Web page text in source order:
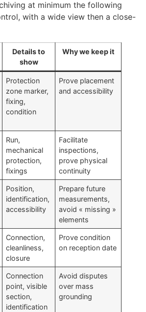
at minimum the following
with a wide view then a close-
Details to
show
Why we keep it
Protection
zone marker,
fixing,
condition
Prove placement
and accessibility
Run,
mechanical
protection,
fixings
Facilitate
inspections,
prove physical
continuity
Position,
identification,
accessibility
Prepare future
measurements,
avoid « missing »
elements
Connection,
cleanliness,
closure
Prove condition
on reception date
Connection
point, visible
section,
identification
Avoid disputes
over mass
grounding
ECLAIR